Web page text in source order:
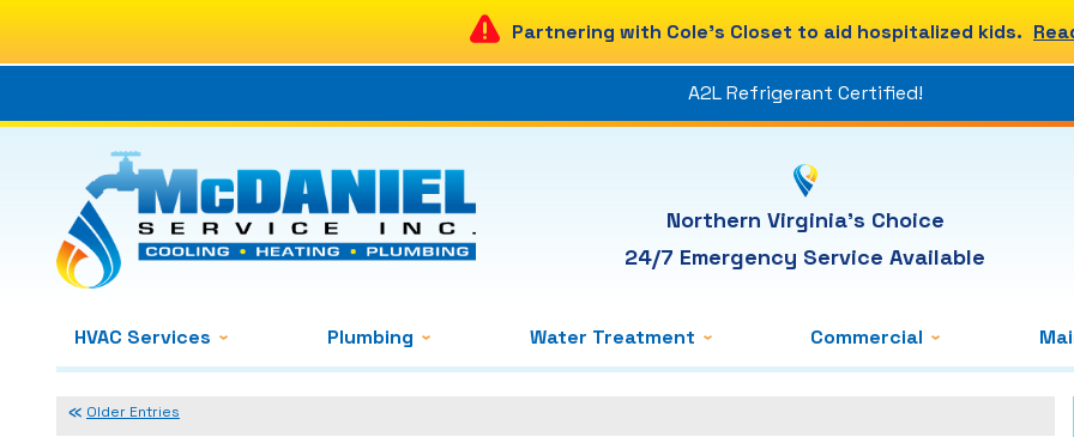
Partnering with Cole's Closet to aid hospitalized kids.
A2L Refrigerant Certified!
Northern Virginia's Choice
24/7 Emergency Service Available
HVAC Services Plumbing Water Treatment Commercial
Older Entries